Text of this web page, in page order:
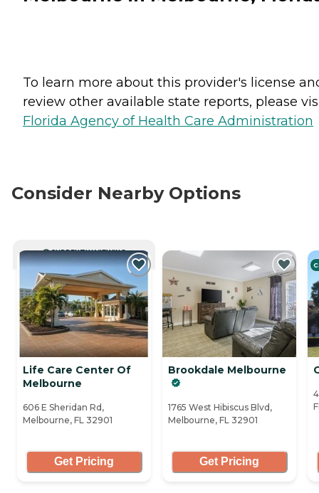
To learn more about this provider's license
review other available state reports, please
Florida Agency of Health Care Administration
Consider Nearby Options
CURRENTLY VIEWING
Life Care Center Of
Melbourne
606 E Sheridan Rd,
Melbourne, FL 32901
Get Pricing
Brookdale Melbourne
1765 West Hibiscus Blvd,
Melbourne, FL 32901
Get Pricing